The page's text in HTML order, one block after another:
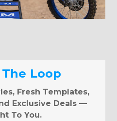
Loop
Fresh Templates,
Exclusive Deals —
To You.